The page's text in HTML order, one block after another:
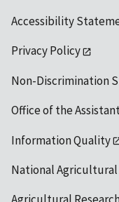
Accessibility
Privacy Policy
Non-Discrimination
Office of the
Information Quality
National